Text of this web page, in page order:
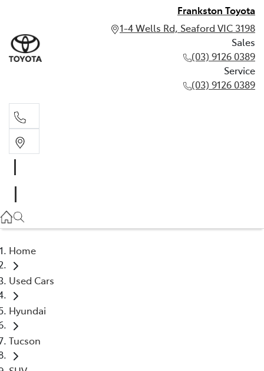
Frankston Toyota
1-4 Wells Rd, Seaford VIC 3198
Sales
(03) 9126 0389
Service
(03) 9126 0389
(03) 9126 0389
Home
Used Cars
Hyundai
Tucson